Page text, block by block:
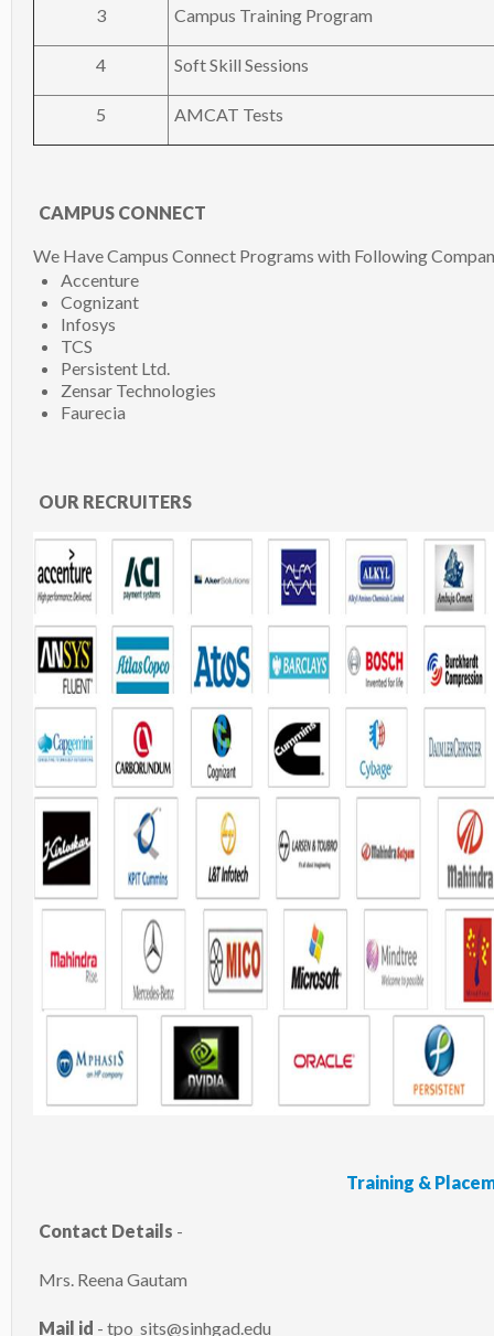
3 Campus Training Program
4 Soft Skill Sessions
5 AMCAT Tests
CAMPUS CONNECT
We Have Campus Connect Programs with Following
Accenture
Cognizant
Infosys
TCS
Persistent Ltd.
Zensar Technologies
Faurecia
OUR RECRUITERS
Training &
Contact Details -
Mrs. Reena Gautam
Mail id - tpo_sits@sinhgad.edu